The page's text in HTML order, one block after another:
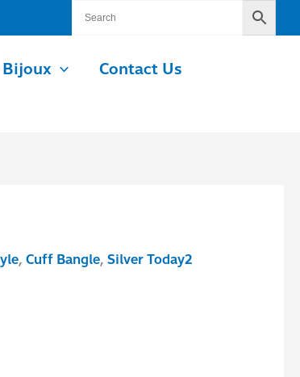
Contact Us
, Cuff Bangle, Silver Today2